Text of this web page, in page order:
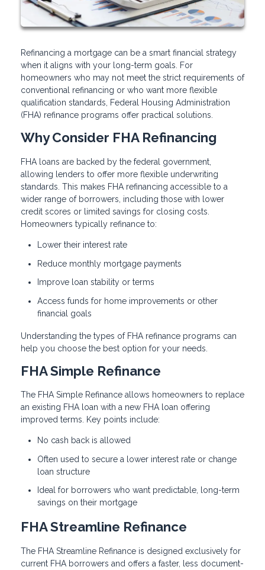
Refinancing a mortgage can be a smart financial strategy
when it aligns with your long-term goals. For
homeowners who may not meet the strict requirements of
conventional refinancing or who want more flexible
qualification standards, Federal Housing Administration
(FHA) refinance programs offer practical solutions.
Why Consider FHA Refinancing
FHA loans are backed by the federal government,
allowing lenders to offer more flexible underwriting
standards. This makes FHA refinancing accessible to a
wider range of borrowers, including those with lower
credit scores or limited savings for closing costs.
Homeowners typically refinance to:
Lower their interest rate
Reduce monthly mortgage payments
Improve loan stability or terms
Access funds for home improvements or other
financial goals
Understanding the types of FHA refinance programs can
help you choose the best option for your needs.
FHA Simple Refinance
The FHA Simple Refinance allows homeowners to replace
an existing FHA loan with a new FHA loan offering
improved terms. Key points include:
No cash back is allowed
Often used to secure a lower interest rate or change
loan structure
Ideal for borrowers who want predictable, long-term
savings on their mortgage
FHA Streamline Refinance
The FHA Streamline Refinance is designed exclusively for
current FHA borrowers and offers a faster, less document-